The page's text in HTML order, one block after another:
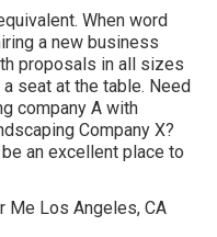
When word
a new business
proposals in all sizes
seat at the table. Need
company A with
Company X?
an excellent place to